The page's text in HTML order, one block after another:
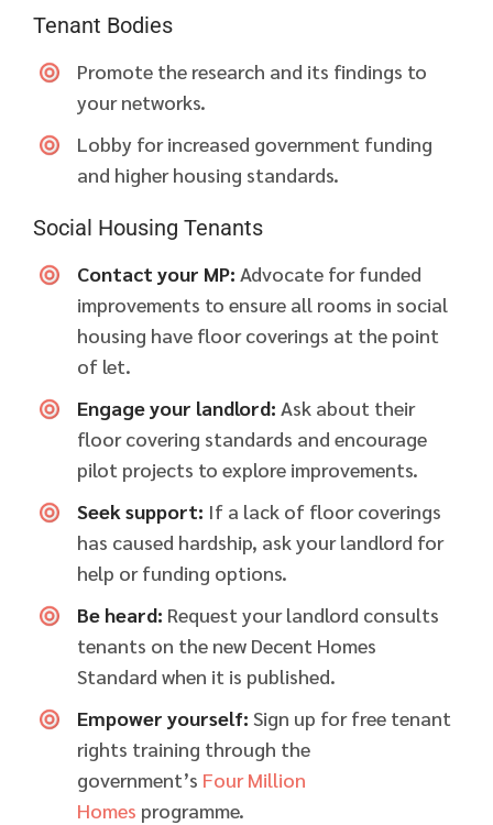
Tenant Bodies
Promote the research and its findings to
your networks.
Lobby for increased government funding
and higher housing standards.
Social Housing Tenants
Contact your MP: Advocate for funded
improvements to ensure all rooms in social
housing have floor coverings at the point
of let.
Engage your landlord: Ask about their
floor covering standards and encourage
pilot projects to explore improvements.
Seek support: If a lack of floor coverings
has caused hardship, ask your landlord for
help or funding options.
Be heard: Request your landlord consults
tenants on the new Decent Homes
Standard when it is published.
Empower yourself: Sign up for free tenant
rights training through the
government’s Four Million
Homes programme.